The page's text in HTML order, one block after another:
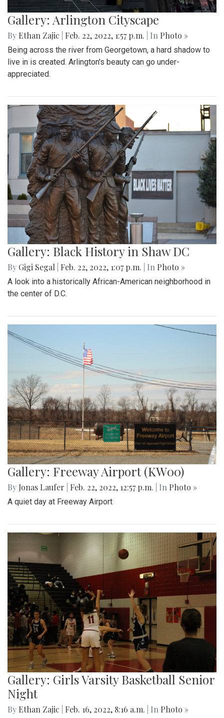
Gallery: Arlington Cityscape
By Ethan Zajic Feb. 22, 2022, 1:57 p.m. | In Photo »
Being across the river from Georgetown, a hard shadow to
live in is created. Arlington's beauty can go under-
appreciated.
Gallery: Black History in Shaw DC
By Gigi Segal Feb. 22, 2022, 1:07 p.m. | In Photo »
A look into a historically African-American neighborhood in
the center of D.C.
Gallery: Freeway Airport (KW00)
By Jonas Laufer Feb. 22, 2022, 12:57 p.m. | In Photo »
A quiet day at Freeway Airport
Gallery: Girls Varsity Basketball Senior
Night
By Ethan Zajic Feb. 16, 2022, 8:16 a.m. | In Photo »